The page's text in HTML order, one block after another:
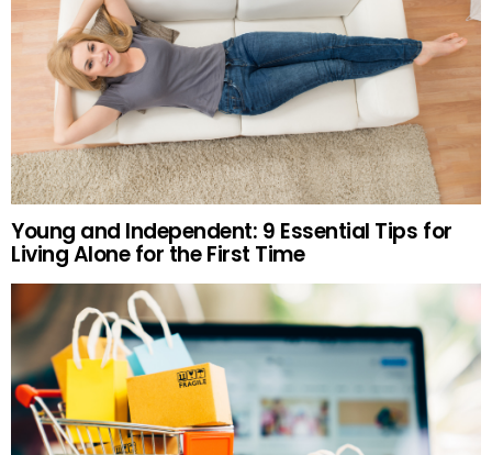
Young and Independent: 9 Essential Tips for
Living Alone for the First Time